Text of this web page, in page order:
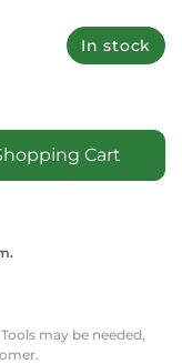
In stock
Cart
may be needed,